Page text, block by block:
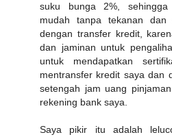
suku bunga 2%,
mudah tanpa tekanan dan
dengan transfer kredit,
dan jaminan untuk
untuk mendapatkan
mentransfer kredit saya dan
setengah jam uang
rekening bank saya.
Saya pikir itu adalah